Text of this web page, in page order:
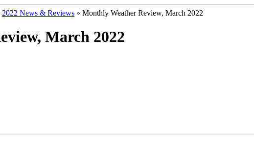
2022 News & Reviews » Monthly Weather Review, March 2022
March 2022